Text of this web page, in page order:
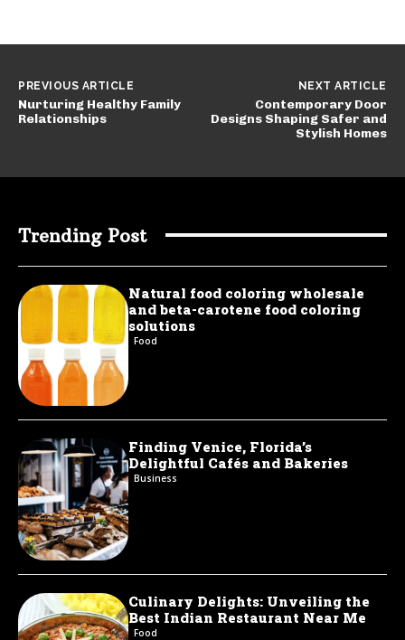
PREVIOUS ARTICLE
Nurturing Healthy Family
Relationships
NEXT ARTICLE
Contemporary Door
Designs Shaping Safer and
Stylish Homes
Trending Post
Natural food coloring wholesale
and beta-carotene food coloring
solutions
Food
Finding Venice, Florida’s
Delightful Cafés and Bakeries
Business
Culinary Delights: Unveiling the
Best Indian Restaurant Near Me
Food